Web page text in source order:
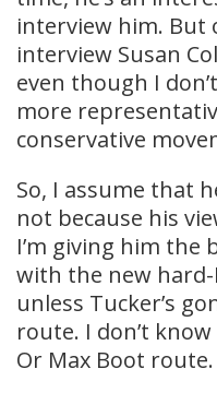
interview him. But
interview Susan
even though I
more
conservative
So, I assume that
not because his
I’m giving him
with the new
unless Tucker’s
route. I don’t
Or Max Boot